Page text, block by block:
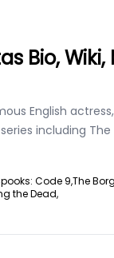
Bio,
English
including The
Code 9,The
the Dead,